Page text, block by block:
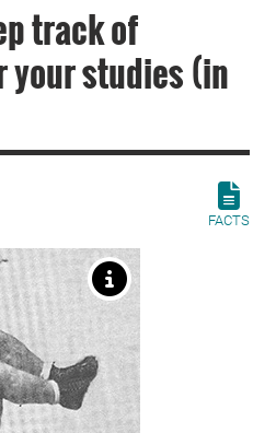
track of
your studies (in
FACTS